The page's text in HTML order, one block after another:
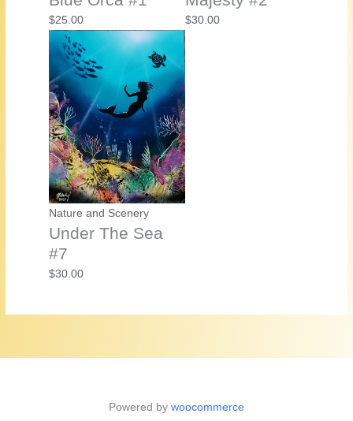
$25.00 $30.00
Nature and Scenery
Under The Sea
#7
$30.00
Powered by woocommerce